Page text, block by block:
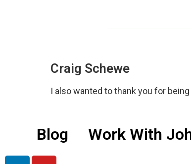
Craig Schewe
I also wanted to thank you for
Blog Work With